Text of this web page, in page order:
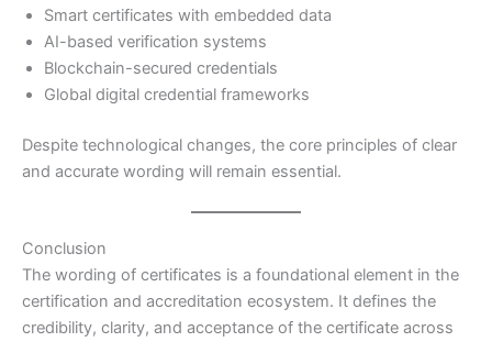
Smart certificates with embedded data
AI-based verification systems
Blockchain-secured credentials
Global digital credential frameworks
Despite technological changes, the core principles of clear
and accurate wording will remain essential.
Conclusion
The wording of certificates is a foundational element in the
certification and accreditation ecosystem. It defines the
credibility, clarity, and acceptance of the certificate across